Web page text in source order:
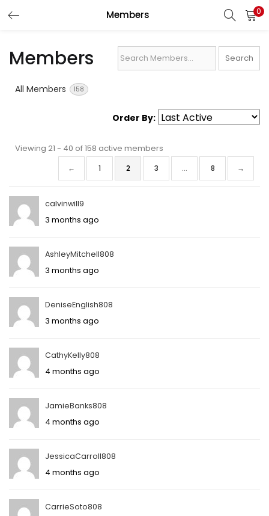
Members 0
LOGIN REGISTER
Enter your username and password to login.
Remember me
Members
Search
Members...
All Members
158
Order By:
Members
directory
Viewing 21 - 40 of 158 active members
← 1 2 3 … 8 →
calvinwill9
3 months ago
AshleyMitchell808
3 months ago
DeniseEnglish808
3 months ago
CathyKelly808
4 months ago
JamieBanks808
4 months ago
JessicaCarroll808
4 months ago
CarrieSoto808